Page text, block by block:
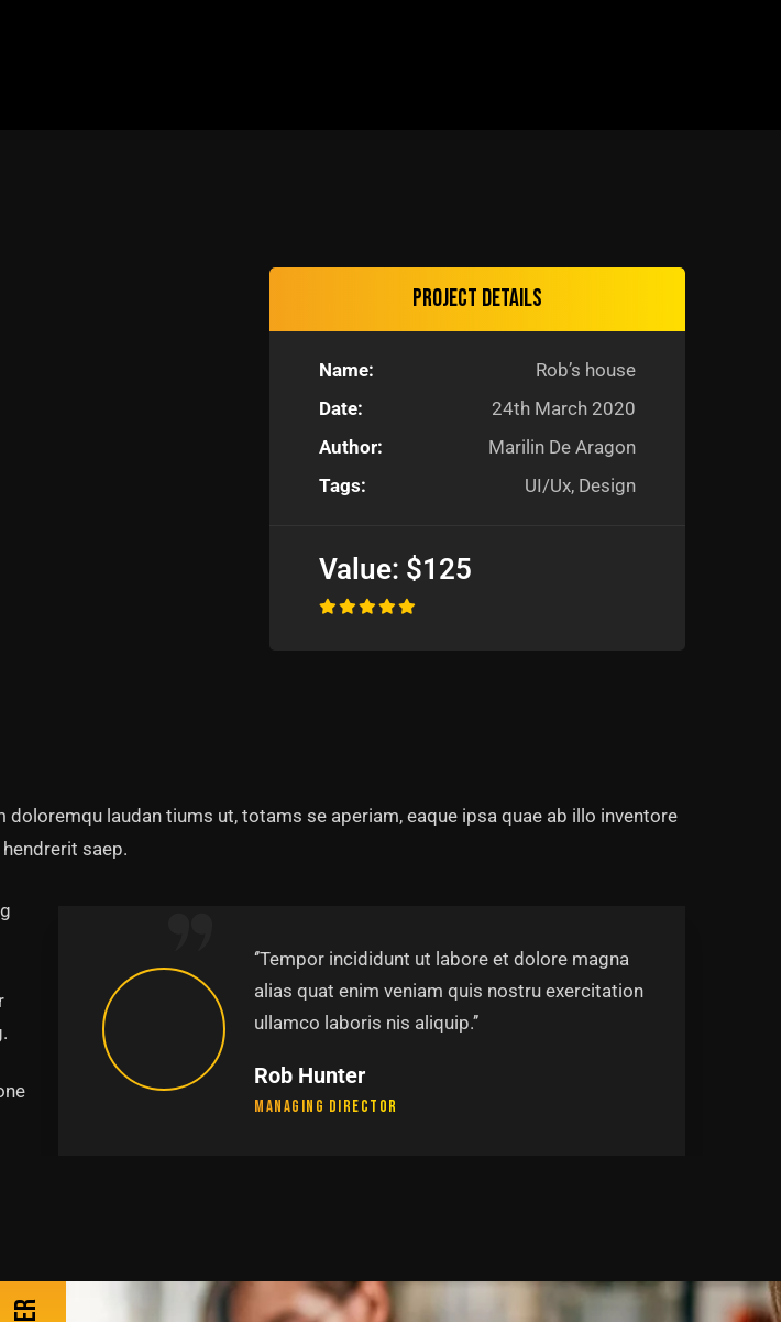
Project details
Name:
Rob’s house
Date:
24th March 2020
Author:
Marilin De Aragon
Tags:
UI/Ux, Design
Value: $125
laudan tiums ut, totams se aperiam, eaque ipsa quae ab illo inventore
saep.
‘’Tempor incididunt ut labore et dolore magna
alias quat enim veniam quis nostru exercitation
ullamco laboris nis aliquip.’’
Pamela Johnson
Leadership Group